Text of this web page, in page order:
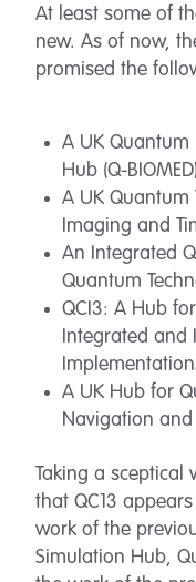
At least some of
new. As of now,
promised the
A UK Quantum
Hub (Q-BIOMED)
A UK Quantum
Imaging and
An Integrated
Quantum
QCI3: A Hub
Integrated and
A UK Hub for
Navigation and
Taking a sceptical
that QC13
work of the
Simulation Hub,